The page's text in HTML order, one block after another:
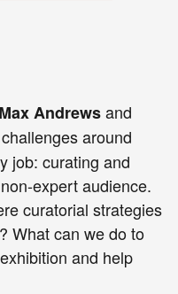
Max Andrewsand
around
job: curating and
expert audience.
curatorial strategies
What can we do to
and help